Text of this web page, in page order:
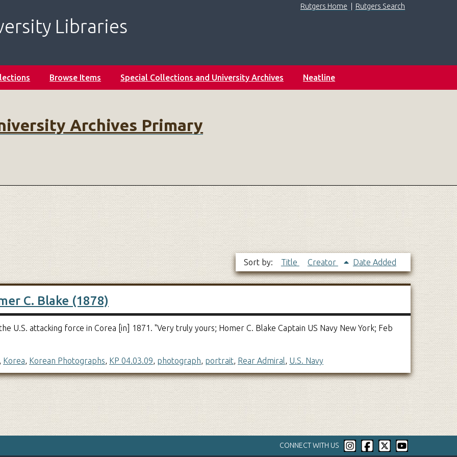
Rutgers Home Rutgers Search
Libraries
Browse Items Special Collections and University Archives Neatline
Archives Primary
Sort by: Title Creator Date Added
C. Blake (1878)
U.S. attacking force in Corea [in] 1871. "Very truly yours; Homer C. Blake Captain US Navy New York; Feb
, Korea, Korean Photographs, KP 04.03.09, photograph, portrait, Rear Admiral, U.S. Navy
CONNECT WITH US